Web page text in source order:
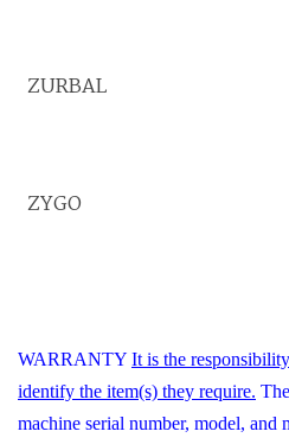
ZURBAL
ZYGO
WARRANTY It is the
identify the item(s) they require.
machine serial number, model, and